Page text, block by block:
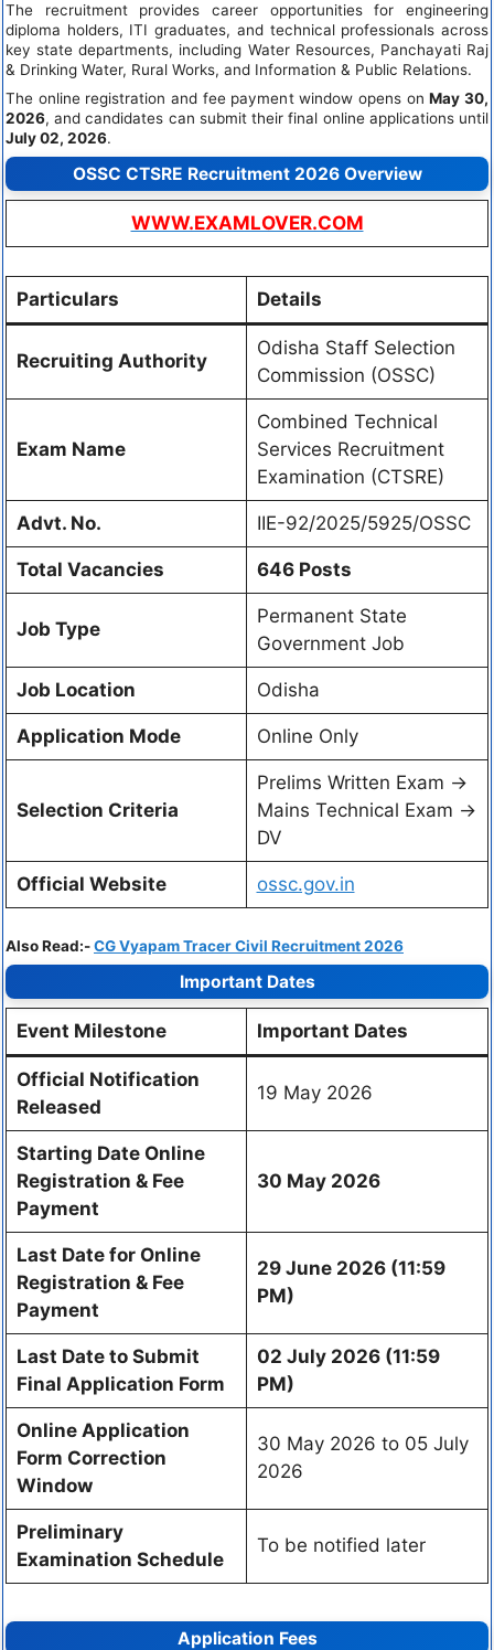
The recruitment provides career opportunities for engineering
diploma holders, ITI graduates, and technical professionals across
key state departments, including Water Resources, Panchayati Raj
& Drinking Water, Rural Works, and Information & Public Relations.
The online registration and fee payment window opens onMay 30,
2026, and candidates can submit their final online applications until
July 02, 2026.
OSSC CTSRE Recruitment 2026 Overview
WWW.EXAMLOVER.COM
Particulars Details
Recruiting Authority
Odisha Staff Selection
Commission (OSSC)
Exam Name
Combined Technical
Services Recruitment
Examination (CTSRE)
Advt. No. IIE-92/2025/5925/OSSC
Total Vacancies 646 Posts
Job Type
Permanent State
Government Job
Job Location Odisha
Application Mode Online Only
Selection Criteria
Prelims Written Exam ->
Mains Technical Exam ->
DV
Official Website ossc.gov.in
Also Read:-CG Vyapam Tracer Civil Recruitment 2026
Important Dates
Event Milestone Important Dates
Official Notification
Released
19 May 2026
Starting Date Online
Registration & Fee
Payment
30 May 2026
Last Date for Online
Registration & Fee
Payment
29 June 2026 (11:59
PM)
Last Date to Submit
Final Application Form
02 July 2026 (11:59
PM)
Online Application
Form Correction
Window
30 May 2026 to 05 July
2026
Preliminary
Examination Schedule
To be notified later
Application Fees